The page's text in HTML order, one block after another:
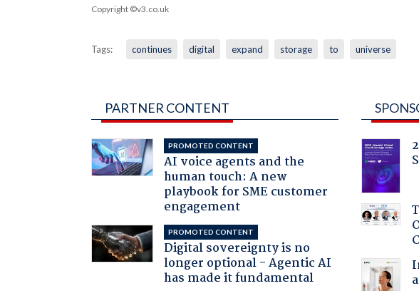
Copyright ©v3.co.uk
Tags: continues digital expand storage to universe
PARTNER CONTENT
PROMOTED CONTENT
AI voice agents and the
human touch: A new
playbook for SME customer
engagement
PROMOTED CONTENT
Digital sovereignty is no
longer optional - Agentic AI
has made it fundamental